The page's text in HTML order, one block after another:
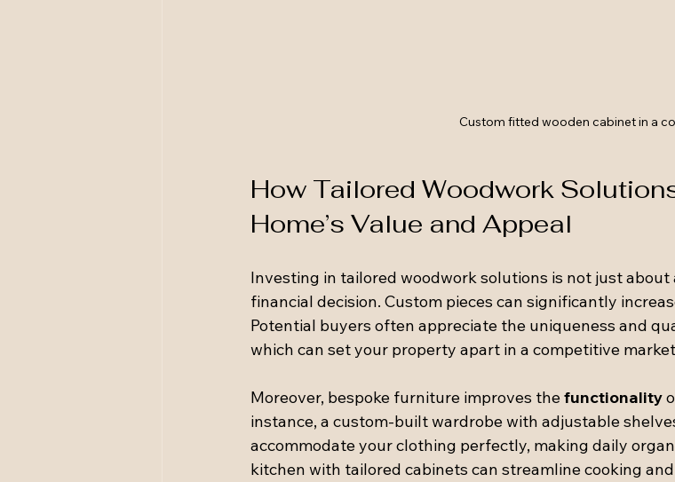
Custom fitted wooden cabinet in a
How Tailored Woodwork
Home’s Value and Appeal
Investing in tailored woodwork solutions is not just about
financial decision. Custom pieces can significantly
Potential buyers often appreciate the uniqueness and
which can set your property apart in a competitive
Moreover, bespoke furniture improves the functionality
instance, a custom-built wardrobe with adjustable
accommodate your clothing perfectly, making daily
kitchen with tailored cabinets can streamline cooking